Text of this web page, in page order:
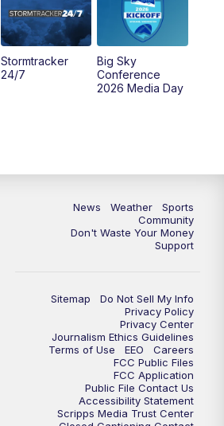
KPAX 4:30 News (Replay)
MTN 5:30 News
Stormtracker
24/7
Big Sky
Conference
2026 Media Day
News Weather
Sports
Community
Don't Waste Your Money
Support
Sitemap
Do Not Sell My Info
Privacy Policy
Privacy Center
Journalism Ethics Guidelines
Terms of Use
EEO
Careers
FCC Public Files
FCC Application
Public File Contact Us
Accessibility Statement
Scripps Media Trust Center